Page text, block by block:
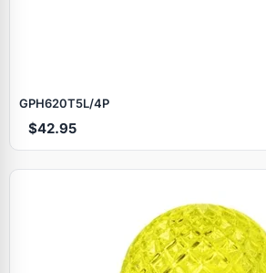
GPH620T5L/4P
$42.95